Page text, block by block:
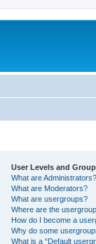
User Levels and
What are Administrators?
What are Moderators?
What are usergroups?
Where are the
How do I become a
Why do some
What is a “Default